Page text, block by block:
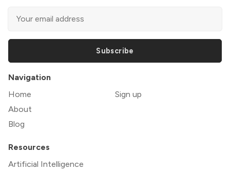
Subscribe
Navigation
Home
About
Blog
Sign up
Resources
Artificial Intelligence